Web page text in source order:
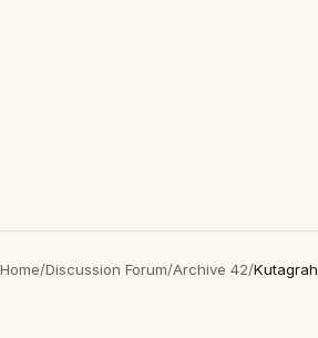
Home/Discussion Forum/Archive 42/Kutagrah